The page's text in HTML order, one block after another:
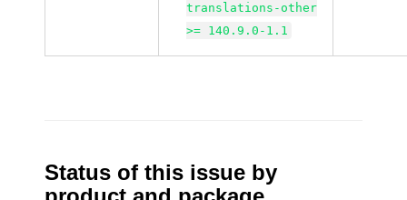
translations-other
>= 140.9.0-1.1
Status of this issue by